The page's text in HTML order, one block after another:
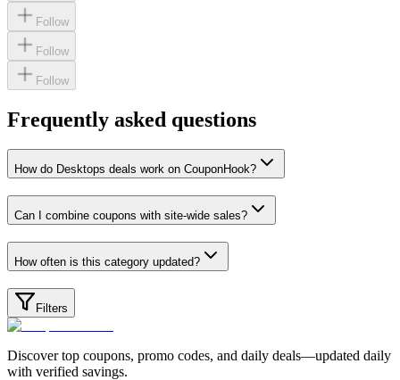
Follow
Follow
Follow
Frequently asked questions
How do Desktops deals work on CouponHook?
Can I combine coupons with site-wide sales?
How often is this category updated?
Filters
Discover top coupons, promo codes, and daily deals—updated daily
with verified savings.